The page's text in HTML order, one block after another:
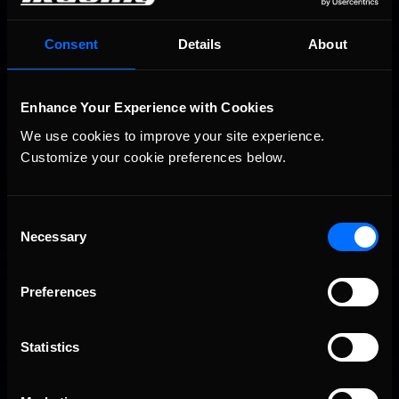
Consent Details About
Enhance Your Experience with Cookies
We use cookies to improve your site experience.
Customize your cookie preferences below.
Selection
Necessary
Preferences
Statistics
Recommended
iRacing Weekly Tune-in | eSports & Community Events |